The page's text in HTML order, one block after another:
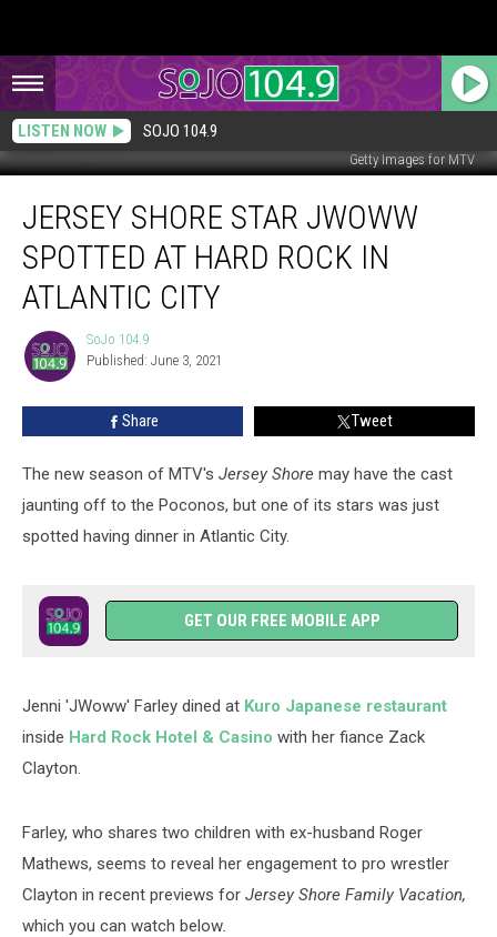
LISTEN NOW SOJO 104.9
Getty Images for MTV
Shore
Star
JWoww
Spotted
Hard
Rock
Atlantic
JERSEY SHORE STAR JWOWW
SPOTTED AT HARD ROCK IN
ATLANTIC CITY
SoJo
104.9
SoJo 104.9
Published: June 3, 2021
Share Tweet
The new season of MTV's Jersey Shore may have the cast
jaunting off to the Poconos, but one of its stars was just
spotted having dinner in Atlantic City.
GET OUR FREE MOBILE APP
Jenni 'JWoww' Farley dined at Kuro Japanese restaurant
inside Hard Rock Hotel & Casino with her fiance Zack
Clayton.
Farley, who shares two children with ex-husband Roger
Mathews, seems to reveal her engagement to pro wrestler
Clayton in recent previews for Jersey Shore Family Vacation,
which you can watch below.